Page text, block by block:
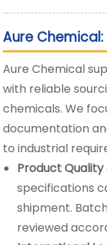
Aure
Aure Chemical
with reliable
chemicals. We
documentation
to industrial
Product
specifications
shipment.
reviewed